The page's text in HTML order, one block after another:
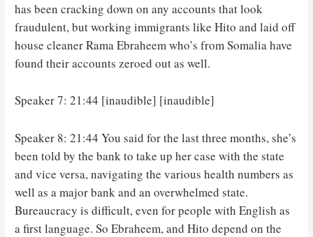
has been cracking down on any accounts that look
fraudulent, but working immigrants like Hito and laid off
house cleaner Rama Ebraheem who’s from Somalia have
found their accounts zeroed out as well.
Speaker 7: 21:44 [inaudible] [inaudible]
Speaker 8: 21:44 You said for the last three months, she’s
been told by the bank to take up her case with the state
and vice versa, navigating the various health numbers as
well as a major bank and an overwhelmed state.
Bureaucracy is difficult, even for people with English as
a first language. So Ebraheem, and Hito depend on the